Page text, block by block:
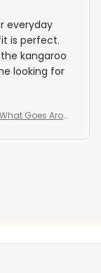
everyday
is perfect.
kangaroo
looking for
Goes Arou